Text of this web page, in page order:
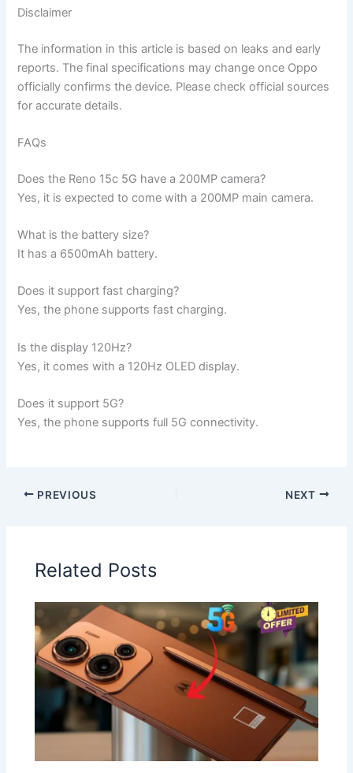
Disclaimer
The information in this article is based on leaks and early
reports. The final specifications may change once Oppo
officially confirms the device. Please check official sources
for accurate details.
FAQs
Does the Reno 15c 5G have a 200MP camera?
Yes, it is expected to come with a 200MP main camera.
What is the battery size?
It has a 6500mAh battery.
Does it support fast charging?
Yes, the phone supports fast charging.
Is the display 120Hz?
Yes, it comes with a 120Hz OLED display.
Does it support 5G?
Yes, the phone supports full 5G connectivity.
PREVIOUS NEXT
Related Posts